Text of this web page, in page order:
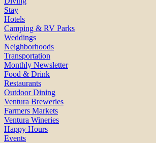
Stay
Hotels
Camping & RV Parks
Weddings
Neighborhoods
Transportation
Monthly Newsletter
Food & Drink
Restaurants
Outdoor Dining
Ventura Breweries
Farmers Markets
Ventura Wineries
Happy Hours
Events